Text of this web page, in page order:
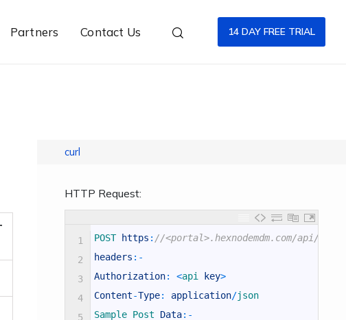
Partners Contact Us 14 DAY FREE TRIAL
curl
HTTP Request:
1
2
3
4
5
POST https : //<portal>.hexnodemdm.com/api/v1/
headers : -
Authorization: <api key>
Content-Type: application/json
Sample Post Data: -